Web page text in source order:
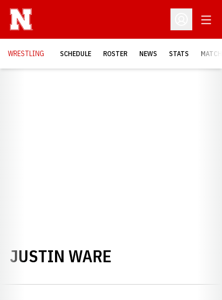
Open
WRESTLING SCHEDULE ROSTER NEWS STATS
JUSTIN WARE